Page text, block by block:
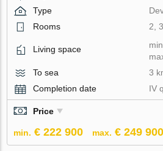
Type
Rooms
2, 3
Living space
To sea
3
Completion date
IV
Price
min. € 222 900 max. € 249 900